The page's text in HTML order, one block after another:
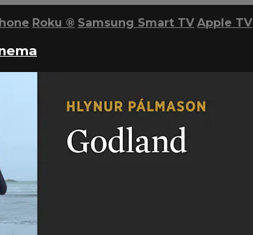
Roku ® Samsung Smart TV Apple TV